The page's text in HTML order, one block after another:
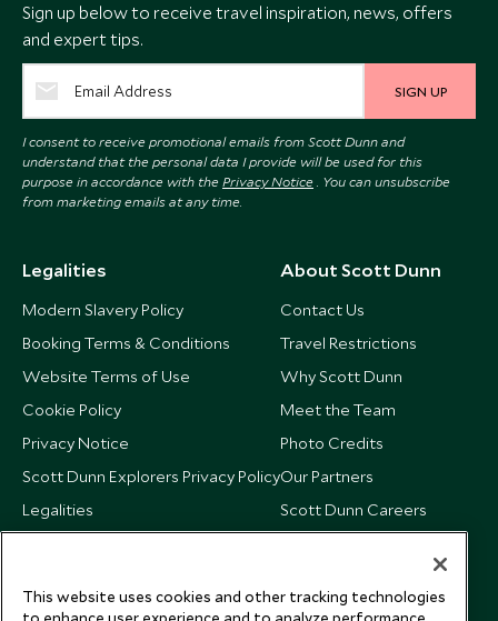
Sign up below to receive travel inspiration, news, offers
and expert tips.
SIGN UP
I consent to receive promotional emails from Scott Dunn and
understand that the personal data I provide will be used for this
purpose in accordance with the Privacy Notice . You can unsubscribe
from marketing emails at any time.
Legalities
Modern Slavery Policy
Booking Terms & Conditions
Website Terms of Use
Cookie Policy
Privacy Notice
Scott Dunn Explorers Privacy Policy
Legalities
About Scott Dunn
Contact Us
Travel Restrictions
Why Scott Dunn
Meet the Team
Photo Credits
Our Partners
Scott Dunn Careers
Testimonials
This website uses cookies and other tracking technologies